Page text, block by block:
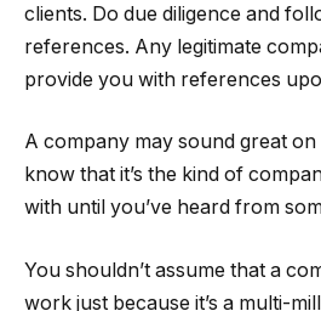
clients. Do due diligence and
references. Any legitimate
provide you with references
A company may sound great
know that it’s the kind of
with until you’ve heard from
You shouldn’t assume that a
work just because it’s a multi-